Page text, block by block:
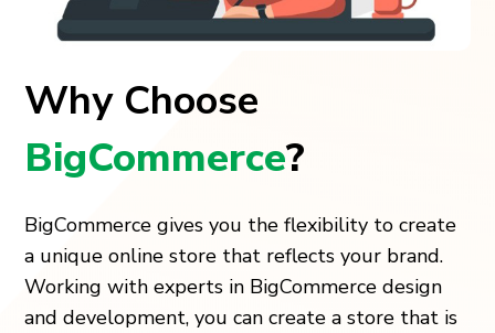
Why Choose
BigCommerce?
BigCommerce gives you the flexibility to create
a unique online store that reflects your brand.
Working with experts in BigCommerce design
and development, you can create a store that is